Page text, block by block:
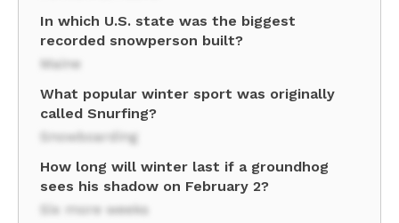
In which U.S. state was the biggest
recorded snowperson built?
Maine
What popular winter sport was originally
called Snurfing?
Snowboarding
How long will winter last if a groundhog
sees his shadow on February 2?
Six more weeks